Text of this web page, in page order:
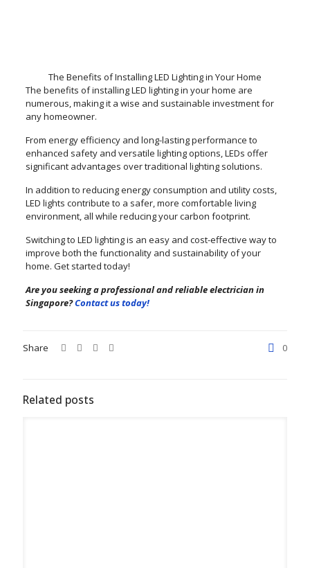
The Benefits of Installing LED Lighting in Your Home
The benefits of installing LED lighting in your home are
numerous, making it a wise and sustainable investment for
any homeowner.
From energy efficiency and long-lasting performance to
enhanced safety and versatile lighting options, LEDs offer
significant advantages over traditional lighting solutions.
In addition to reducing energy consumption and utility costs,
LED lights contribute to a safer, more comfortable living
environment, all while reducing your carbon footprint.
Switching to LED lighting is an easy and cost-effective way to
improve both the functionality and sustainability of your
home. Get started today!
Are you seeking a professional and reliable electrician in
Singapore?Contact us today!
Share 0
Related posts